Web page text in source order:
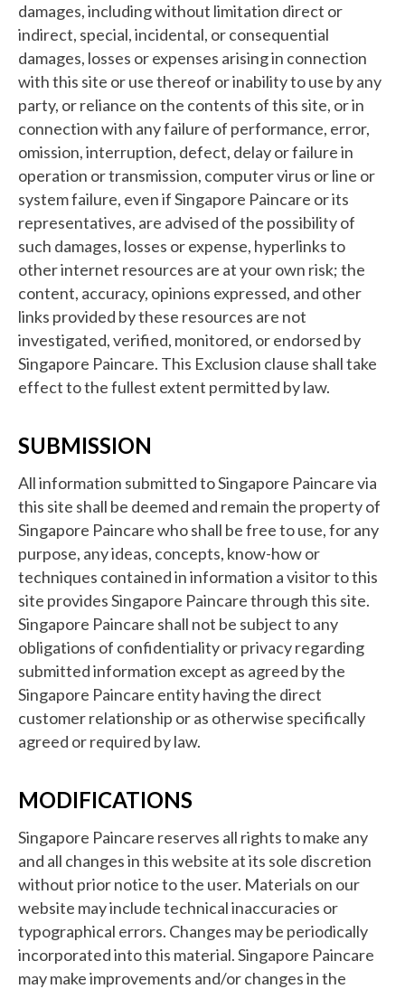
damages, including without limitation direct or
indirect, special, incidental, or consequential
damages, losses or expenses arising in connection
with this site or use thereof or inability to use by any
party, or reliance on the contents of this site, or in
connection with any failure of performance, error,
omission, interruption, defect, delay or failure in
operation or transmission, computer virus or line or
system failure, even if Singapore Paincare or its
representatives, are advised of the possibility of
such damages, losses or expense, hyperlinks to
other internet resources are at your own risk; the
content, accuracy, opinions expressed, and other
links provided by these resources are not
investigated, verified, monitored, or endorsed by
Singapore Paincare. This Exclusion clause shall take
effect to the fullest extent permitted by law.
SUBMISSION
All information submitted to Singapore Paincare via
this site shall be deemed and remain the property of
Singapore Paincare who shall be free to use, for any
purpose, any ideas, concepts, know-how or
techniques contained in information a visitor to this
site provides Singapore Paincare through this site.
Singapore Paincare shall not be subject to any
obligations of confidentiality or privacy regarding
submitted information except as agreed by the
Singapore Paincare entity having the direct
customer relationship or as otherwise specifically
agreed or required by law.
MODIFICATIONS
Singapore Paincare reserves all rights to make any
and all changes in this website at its sole discretion
without prior notice to the user. Materials on our
website may include technical inaccuracies or
typographical errors. Changes may be periodically
incorporated into this material. Singapore Paincare
may make improvements and/or changes in the